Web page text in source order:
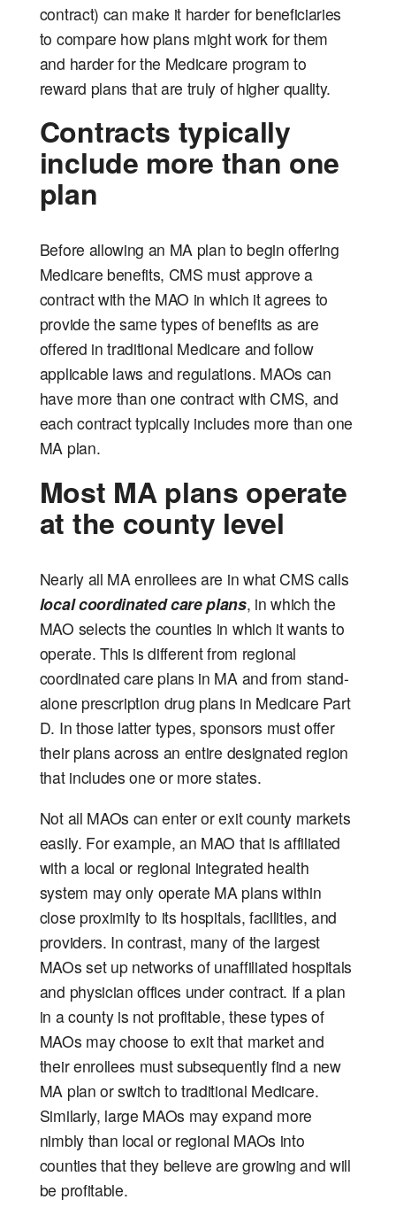
contract) can make it harder for beneficiaries
to compare how plans might work for them
and harder for the Medicare program to
reward plans that are truly of higher quality.
Contracts typically
include more than one
plan
Before allowing an MA plan to begin offering
Medicare benefits, CMS must approve a
contract with the MAO in which it agrees to
provide the same types of benefits as are
offered in traditional Medicare and follow
applicable laws and regulations. MAOs can
have more than one contract with CMS, and
each contract typically includes more than one
MA plan.
Most MA plans operate
at the county level
Nearly all MA enrollees are in what CMS calls
local coordinated care plans, in which the
MAO selects the counties in which it wants to
operate. This is different from regional
coordinated care plans in MA and from stand-
alone prescription drug plans in Medicare Part
D. In those latter types, sponsors must offer
their plans across an entire designated region
that includes one or more states.
Not all MAOs can enter or exit county markets
easily. For example, an MAO that is affiliated
with a local or regional integrated health
system may only operate MA plans within
close proximity to its hospitals, facilities, and
providers. In contrast, many of the largest
MAOs set up networks of unaffiliated hospitals
and physician offices under contract. If a plan
in a county is not profitable, these types of
MAOs may choose to exit that market and
their enrollees must subsequently find a new
MA plan or switch to traditional Medicare.
Similarly, large MAOs may expand more
nimbly than local or regional MAOs into
counties that they believe are growing and will
be profitable.